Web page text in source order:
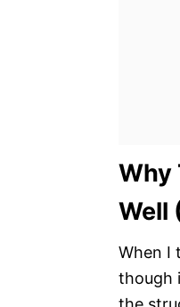
Why
Well
When I
though